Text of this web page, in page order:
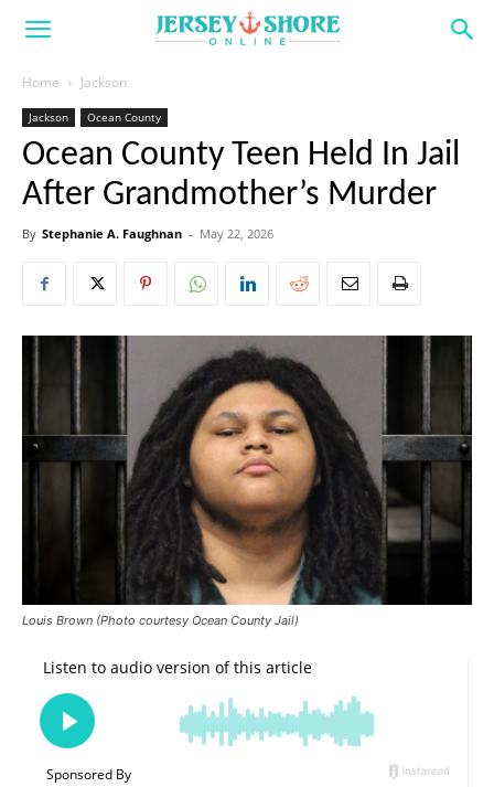
Home Jackson
Jackson Ocean County
Ocean County Teen Held In Jail
After Grandmother’s Murder
By Stephanie A. Faughnan - May 22, 2026
Louis Brown (Photo courtesy Ocean County Jail)